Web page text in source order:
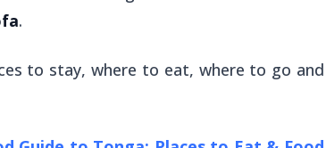
.
to stay, where to eat, where to go and